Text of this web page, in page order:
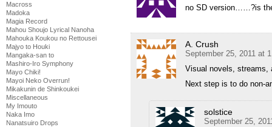
Macross
Madoka
Magia Record
Mahou Shoujo Lyrical Nanoha
Mahouka Koukou no Rettousei
Majyo to Houki
Mangaka-san to
Mashiro-Iro Symphony
Mayo Chiki!
Mayoi Neko Overrun!
Mikakunin de Shinkoukei
Miscellaneous
My Imouto
Naka Imo
Nanatsuiro Drops
no SD version……?is
A. Crush
September 25, 2011 at
Visual novels,
Next step is to do non-
solstice
September 25,